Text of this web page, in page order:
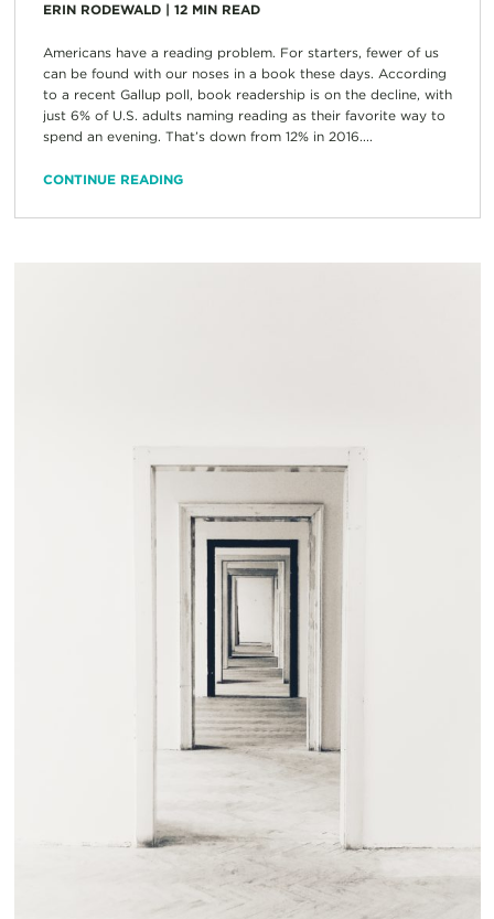
ERIN RODEWALD| 12 MIN READ
Americans have a reading problem. For starters, fewer of us
can be found with our noses in a book these days. According
to a recent Gallup poll, book readership is on the decline, with
just 6% of U.S. adults naming reading as their favorite way to
spend an evening. That’s down from 12% in 2016....
CONTINUE READING